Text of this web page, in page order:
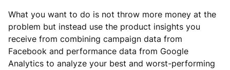
What you want to do is not throw more money at the
problem but instead use the product insights you
receive from combining campaign data from
Facebook and performance data from Google
Analytics to analyze your best and worst-performing